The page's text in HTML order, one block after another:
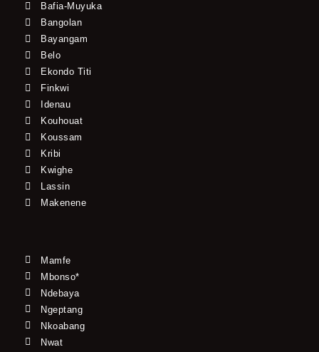
Bafia-Muyuka
Bangolan
Bayangam
Belo
Ekondo Titi
Finkwi
Idenau
Kouhouat
Koussam
Kribi
Kwighe
Lassin
Makenene
Mamfe
Mbonso*
Ndebaya
Ngeptang
Nkoabang
Nwat